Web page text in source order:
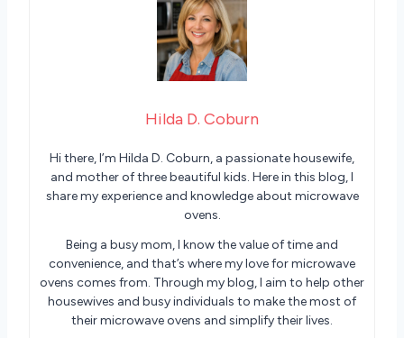
Hilda D. Coburn
Hi there, I’m Hilda D. Coburn, a passionate housewife,
and mother of three beautiful kids. Here in this blog, I
share my experience and knowledge about microwave
ovens.
Being a busy mom, I know the value of time and
convenience, and that’s where my love for microwave
ovens comes from. Through my blog, I aim to help other
housewives and busy individuals to make the most of
their microwave ovens and simplify their lives.